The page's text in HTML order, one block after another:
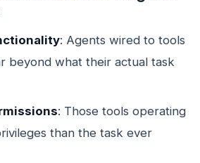
: Agents wired to tools
beyond what their actual task
: Those tools operating
than the task ever